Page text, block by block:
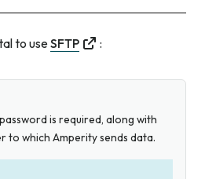
to useSFTP :
is required, along with
to which Amperity sends data.